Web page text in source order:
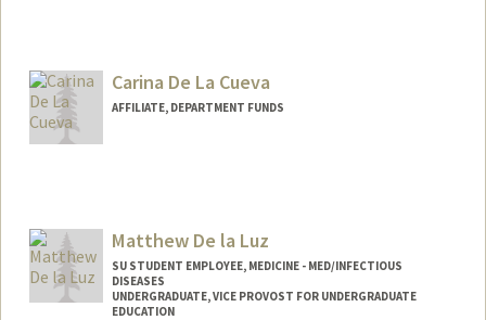
Carina De La Cueva
AFFILIATE, DEPARTMENT FUNDS
Matthew De la Luz
SU STUDENT EMPLOYEE, MEDICINE - MED/INFECTIOUS
DISEASES
UNDERGRADUATE, VICE PROVOST FOR UNDERGRADUATE
EDUCATION